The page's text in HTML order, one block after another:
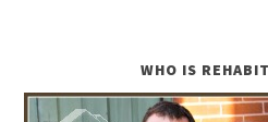
WHO IS